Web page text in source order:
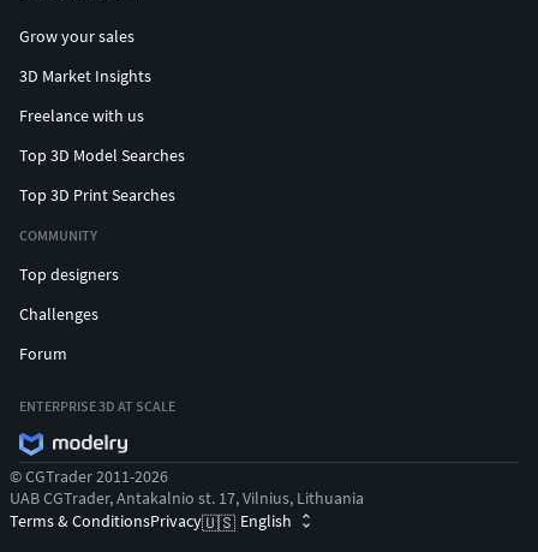
Grow your sales
3D Market Insights
Freelance with us
Top 3D Model Searches
Top 3D Print Searches
COMMUNITY
Top designers
Challenges
Forum
ENTERPRISE 3D AT SCALE
© CGTrader 2011-2026
UAB CGTrader, Antakalnio st. 17, Vilnius, Lithuania
Terms & ConditionsPrivacy🇺🇸 English